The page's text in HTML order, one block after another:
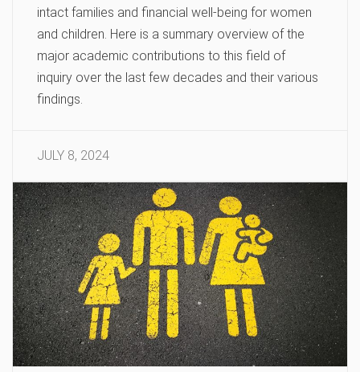
intact families and financial well-being for women
and children. Here is a summary overview of the
major academic contributions to this field of
inquiry over the last few decades and their various
findings.
JULY 8, 2024